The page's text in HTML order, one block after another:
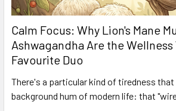
Calm Focus: Why Lion's Mane
Ashwagandha Are the Wellness
Favourite Duo
There's a particular kind of tiredness
background hum of modern life: that